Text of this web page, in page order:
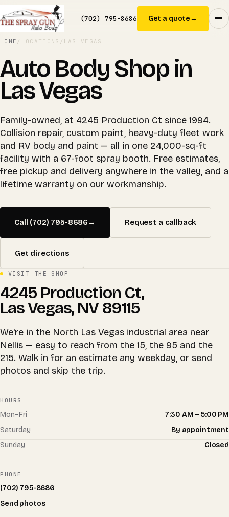
(702) 795-8686 Get a quote→
HOME / LOCATIONS / LAS VEGAS
Auto Body Shop in
Las Vegas
Family-owned, at 4245 Production Ct since 1994.
Collision repair, custom paint, heavy-duty fleet work
and RV body and paint — all in one 24,000-sq-ft
facility with a 67-foot spray booth. Free estimates,
free pickup and delivery anywhere in the valley, and a
lifetime warranty on our workmanship.
Call (702) 795-8686 → Request a callback
Get directions
VISIT THE SHOP
4245 Production Ct,
Las Vegas, NV 89115
We're in the North Las Vegas industrial area near
Nellis — easy to reach from the 15, the 95 and the
215. Walk in for an estimate any weekday, or send
photos and skip the trip.
HOURS
Mon–Fri
7:30 AM – 5:00 PM
Saturday
By appointment
Sunday
Closed
PHONE
(702) 795-8686
Send photos